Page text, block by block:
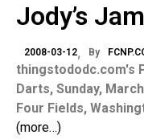
Jody’s
2008-03-12 By
thingstododc.com's
Darts, Sunday,
Four Fields,
(more…)